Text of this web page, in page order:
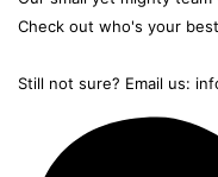
Check out who's your
Still not sure? Email us: